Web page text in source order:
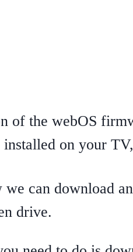
of the webOS
on your
we can download
drive.